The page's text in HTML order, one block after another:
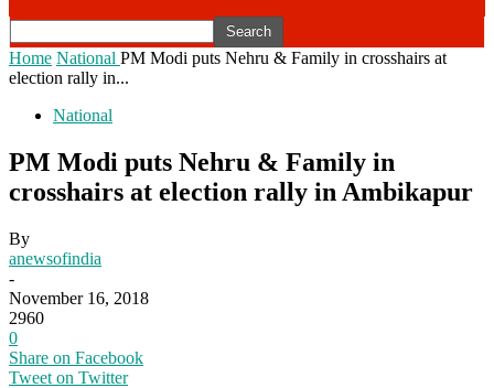
Home National PM Modi puts Nehru & Family in crosshairs at
election rally in...
National
PM Modi puts Nehru & Family in
crosshairs at election rally in Ambikapur
By
anewsofindia
-
November 16, 2018
2960
0
Share on Facebook
Tweet on Twitter